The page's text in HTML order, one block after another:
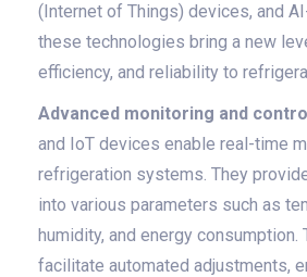
(Internet of Things) devices, and
these technologies bring a new
efficiency, and reliability to
Advanced monitoring and
and IoT devices enable real-time
refrigeration systems. They
into various parameters such as
humidity, and energy consumption.
facilitate automated adjustments,